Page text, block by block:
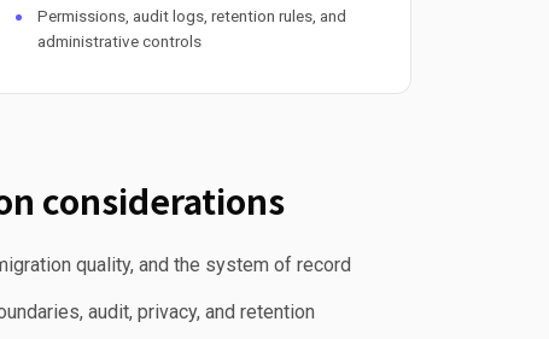
Permissions, audit logs, retention rules, and
administrative controls
considerations
quality, and the system of record
audit, privacy, and retention